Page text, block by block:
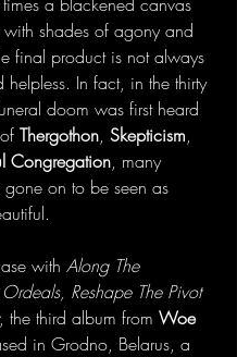
shades of agony and
final product is not always
helpless. In fact, in the thirty
doom was first heard
Thergothon, Skepticism,
Congregation, many
gone on to be seen as
with Along The
Reshape The Pivot
, the third album from Woe
in Grodno, Belarus, a